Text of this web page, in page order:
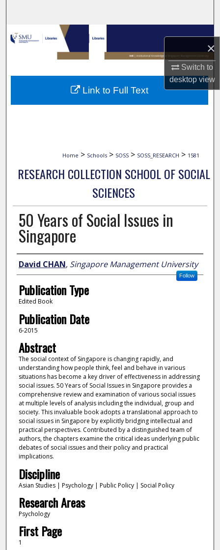
×
Switch to
desktopview
Browse Collections
My Account
About
Home > Schools > SOSS > SOSS_RESEARCH > 1581
RESEARCH COLLECTION SCHOOL OF SOCIAL
SCIENCES
50 Years of Social Issues in
Singapore
Author
David CHAN, Singapore Management University
Follow
Publication Type
Edited Book
Publication Date
6-2015
Abstract
The social context of Singapore is changing rapidly, and
understanding how people think, feel and behave in various
situations has become a key driver of effectiveness in addressing
social issues. 50 Years of Social Issues in Singapore provides a
comprehensive review and examination of various social issues
at multiple levels of analysis including the individual, group and
society. This invaluable book adopts a translational approach to
social issues in Singapore by explicitly bridging intellectual and
practical perspectives. Contributed by a distinguished team of
authors, the chapters examine the critical ideas underlying public
debates of social issues and their policy and practical
implications.
Discipline
Asian Studies | Psychology | Public Policy | Social Policy
Research Areas
Psychology
First Page
1
Link to Full Text